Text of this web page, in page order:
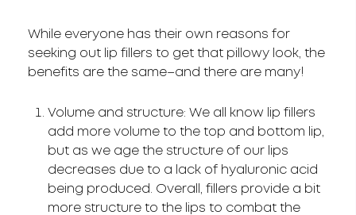
While everyone has their own reasons for
seeking out lip fillers to get that pillowy look, the
benefits are the same–and there are many!
Volume and structure: We all know lip fillers
add more volume to the top and bottom lip,
but as we age the structure of our lips
decreases due to a lack of hyaluronic acid
being produced. Overall, fillers provide a bit
more structure to the lips to combat the